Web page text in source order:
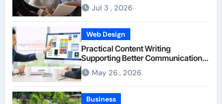
Claims From Beginning
Jul 3 , 2026
Web Design
Practical Content Writing
Supporting Better Communication
Between Businesses Online Visitors
Through Anchorage Web Design
Company
May 26 , 2026
Business